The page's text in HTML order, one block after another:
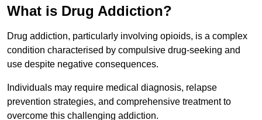
What is Drug Addiction?
Drug addiction, particularly involving opioids, is a complex
condition characterised by compulsive drug-seeking and
use despite negative consequences.
Individuals may require medical diagnosis, relapse
prevention strategies, and comprehensive treatment to
overcome this challenging addiction.